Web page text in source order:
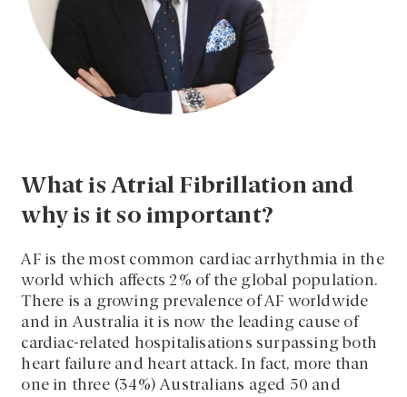
What is Atrial Fibrillation and
why is it so important?
AF is the most common cardiac arrhythmia in the
world which affects 2% of the global population.
There is a growing prevalence of AF worldwide
and in Australia it is now the leading cause of
cardiac-related hospitalisations surpassing both
heart failure and heart attack. In fact, more than
one in three (34%) Australians aged 50 and